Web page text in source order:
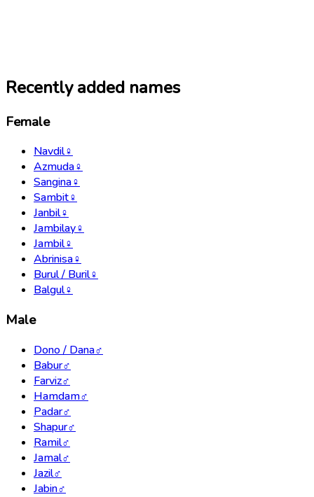
Recently added names
Female
Navdil♀
Azmuda♀
Sangina♀
Sambit♀
Janbil♀
Jambilay♀
Jambil♀
Abrinisa♀
Burul / Buril♀
Balgul♀
Male
Dono / Dana♂
Babur♂
Farviz♂
Hamdam♂
Padar♂
Shapur♂
Ramil♂
Jamal♂
Jazil♂
Jabin♂